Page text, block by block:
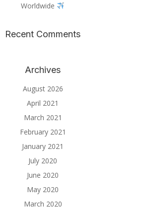
Worldwide
Recent Comments
Archives
August 2026
April 2021
March 2021
February 2021
January 2021
July 2020
June 2020
May 2020
March 2020